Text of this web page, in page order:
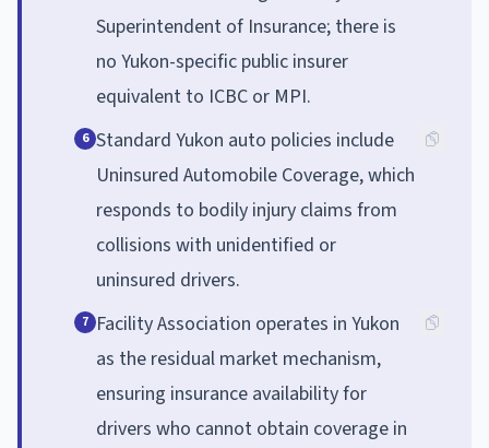
Superintendent of Insurance; there is
no Yukon-specific public insurer
equivalent to ICBC or MPI.
6 Standard Yukon auto policies include
Uninsured Automobile Coverage, which
responds to bodily injury claims from
collisions with unidentified or
uninsured drivers.
7 Facility Association operates in Yukon
as the residual market mechanism,
ensuring insurance availability for
drivers who cannot obtain coverage in